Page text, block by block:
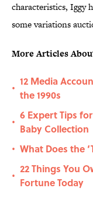
characteristics, Iggy
some variations
More Articles
•
12 Media
the 1990s
•
6 Expert Tips
Baby Collection
• What Does the
•
22 Things You
Fortune Today